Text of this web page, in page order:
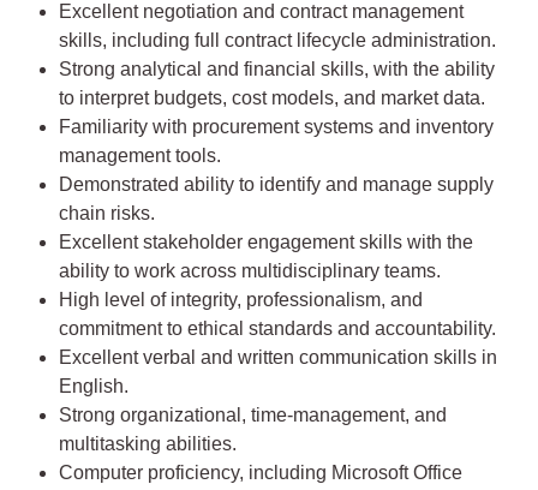
Excellent negotiation and contract management
skills, including full contract lifecycle administration.
Strong analytical and financial skills, with the ability
to interpret budgets, cost models, and market data.
Familiarity with procurement systems and inventory
management tools.
Demonstrated ability to identify and manage supply
chain risks.
Excellent stakeholder engagement skills with the
ability to work across multidisciplinary teams.
High level of integrity, professionalism, and
commitment to ethical standards and accountability.
Excellent verbal and written communication skills in
English.
Strong organizational, time-management, and
multitasking abilities.
Computer proficiency, including Microsoft Office